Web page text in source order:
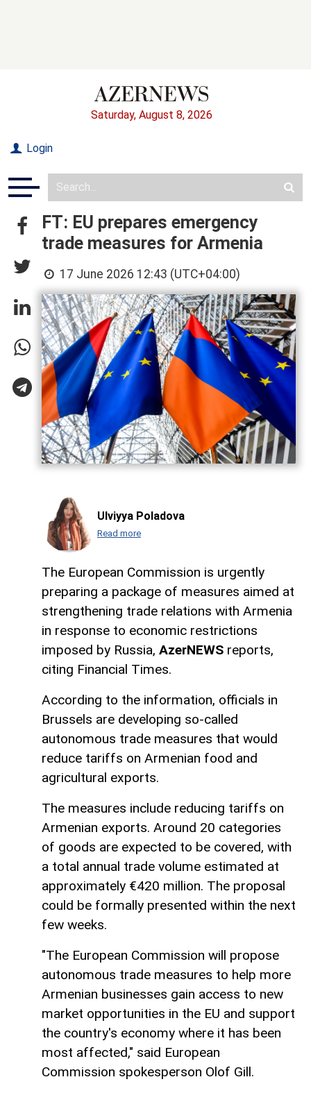
Saturday, August 8, 2026
Login
FT: EU prepares emergency
trade measures for Armenia
17 June 2026 12:43 (UTC+04:00)
Ulviyya Poladova
Read more
The European Commission is urgently
preparing a package of measures aimed at
strengthening trade relations with Armenia
in response to economic restrictions
imposed by Russia, AzerNEWS reports,
citing Financial Times.
According to the information, officials in
Brussels are developing so-called
autonomous trade measures that would
reduce tariffs on Armenian food and
agricultural exports.
The measures include reducing tariffs on
Armenian exports. Around 20 categories
of goods are expected to be covered, with
a total annual trade volume estimated at
approximately €420 million. The proposal
could be formally presented within the next
few weeks.
"The European Commission will propose
autonomous trade measures to help more
Armenian businesses gain access to new
market opportunities in the EU and support
the country's economy where it has been
most affected," said European
Commission spokesperson Olof Gill.